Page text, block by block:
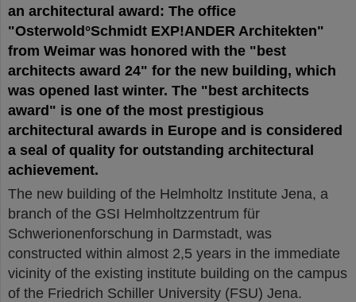
an architectural award: The office
"Osterwold°Schmidt EXP!ANDER Architekten"
from Weimar was honored with the "best
architects award 24" for the new building, which
was opened last winter. The "best architects
award" is one of the most prestigious
architectural awards in Europe and is considered
a seal of quality for outstanding architectural
achievement.
The new building of the Helmholtz Institute Jena, a
branch of the GSI Helmholtzzentrum für
Schwerionenforschung in Darmstadt, was
constructed within almost 2,5 years in the immediate
vicinity of the existing institute building on the campus
of the Friedrich Schiller University (FSU) Jena.